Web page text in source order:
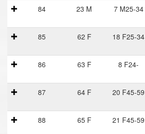
84 23 M 7 M25-34
85 62 F 18 F25-34
86 63 F 8 F24-
87 64 F 20 F45-59
88 65 F 21 F45-59